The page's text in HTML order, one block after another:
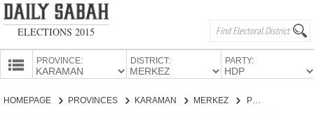
ELECTIONS 2015
PROVINCE: DISTRICT: PARTY:
HOMEPAGE PROVINCES KARAMAN MERKEZ PEOPLES' DEMOCRATIC PARTY